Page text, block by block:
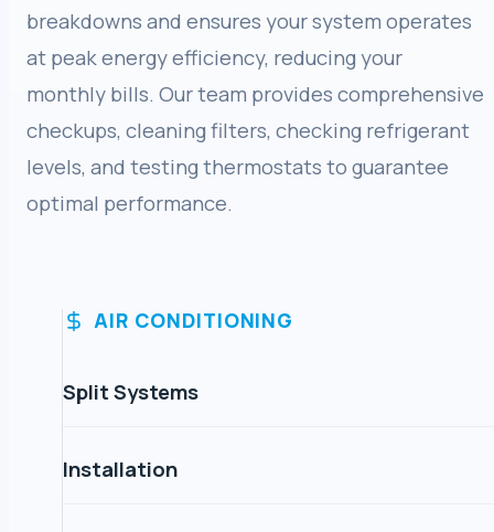
breakdowns and ensures your system operates
at peak energy efficiency, reducing your
monthly bills. Our team provides comprehensive
checkups, cleaning filters, checking refrigerant
levels, and testing thermostats to guarantee
optimal performance.
AIR CONDITIONING
Split Systems
Installation